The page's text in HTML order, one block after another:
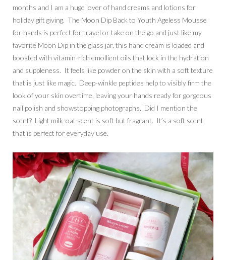
months and I am a huge lover of hand creams and lotions for
holiday gift giving. The Moon Dip Back to Youth Ageless Mousse
for hands is perfect for travel or take on the go and just like my
favorite Moon Dip in the glass jar, this hand cream is loaded and
boosted with vitamin-rich emollient oils that lock in the hydration
and suppleness. It feels like powder on the skin with a soft texture
that is just like magic. Deep-winkle peptides help to visibly firm the
look of your skin overtime, leaving your hands ready for gorgeous
nail polish and showstopping photographs. Did I mention the
scent? Light milk-oat scent is soft but fragrant. It’s a soft scent
that is perfect for everyday use.